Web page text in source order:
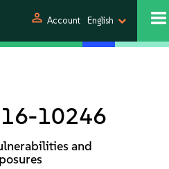
person Account English
10246
and